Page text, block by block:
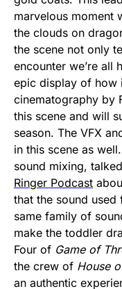
marvelous moment
the clouds on
the scene not only
encounter we’re all
epic display of how
cinematography by
this scene and will
season. The VFX
in this scene as
sound mixing,
Ringer Podcast
that the sound
same family of
make the toddler
Four of Game of
the crew of House
an authentic